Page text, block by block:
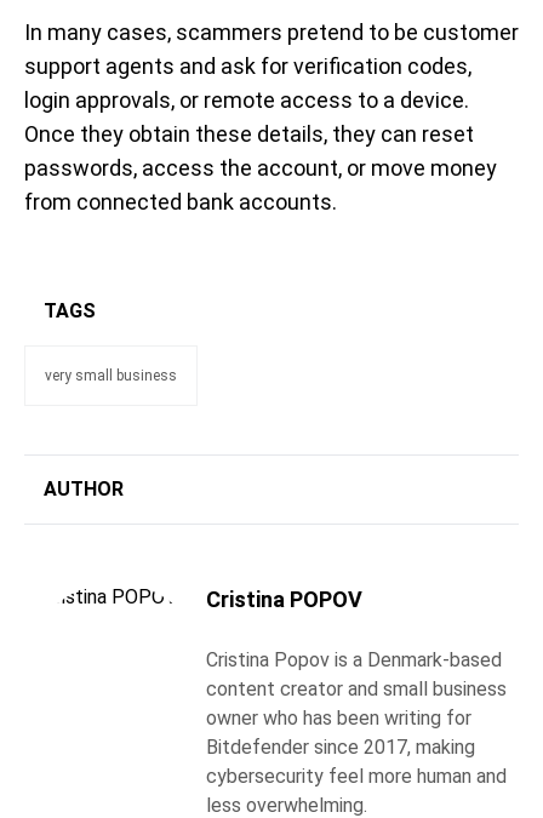
In many cases, scammers pretend to be customer
support agents and ask for verification codes,
login approvals, or remote access to a device.
Once they obtain these details, they can reset
passwords, access the account, or move money
from connected bank accounts.
TAGS
very small business
AUTHOR
Cristina POPOV
Cristina Popov is a Denmark-based
content creator and small business
owner who has been writing for
Bitdefender since 2017, making
cybersecurity feel more human and
less overwhelming.